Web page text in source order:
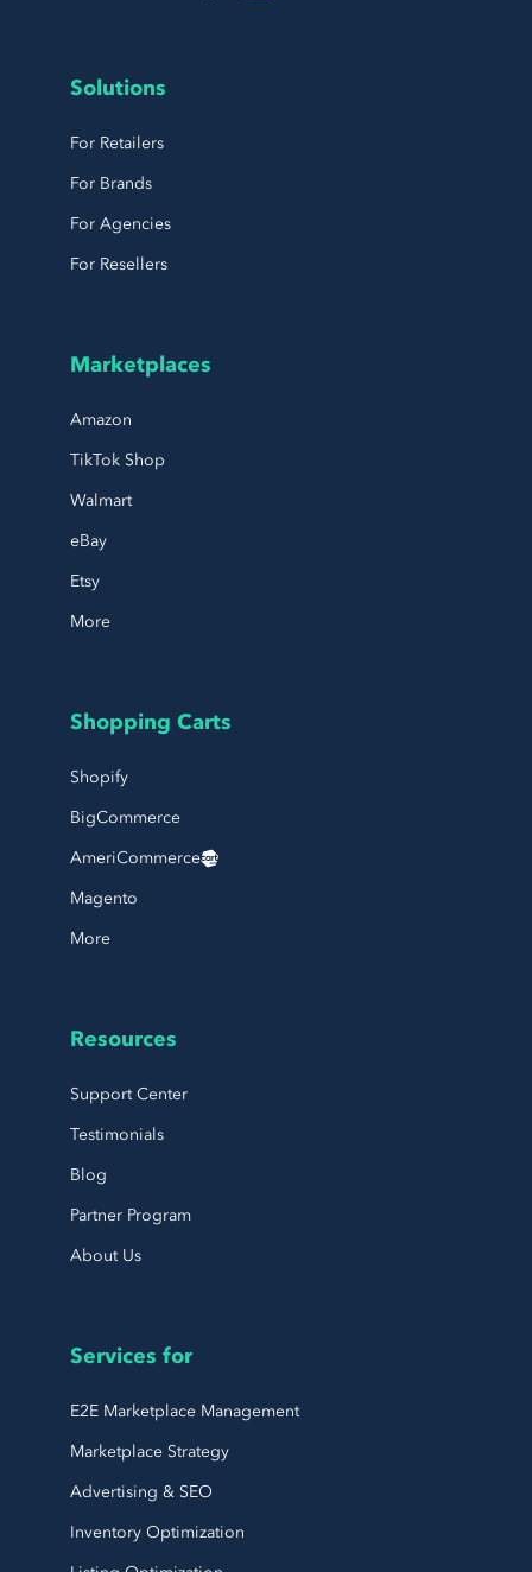
Solutions
For Retailers
For Brands
For Agencies
For Resellers
Marketplaces
Amazon
TikTok Shop
Walmart
eBay
Etsy
More
Shopping Carts
Shopify
BigCommerce
AmeriCommerce
Magento
More
Resources
Support Center
Testimonials
Blog
Partner Program
About Us
Services for
E2E Marketplace Management
Marketplace Strategy
Advertising & SEO
Inventory Optimization